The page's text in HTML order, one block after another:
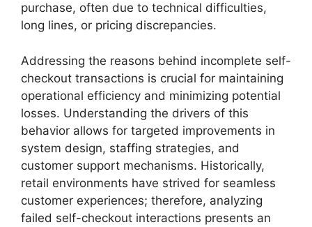
purchase, often due to technical difficulties,
long lines, or pricing discrepancies.
Addressing the reasons behind incomplete self-
checkout transactions is crucial for maintaining
operational efficiency and minimizing potential
losses. Understanding the drivers of this
behavior allows for targeted improvements in
system design, staffing strategies, and
customer support mechanisms. Historically,
retail environments have strived for seamless
customer experiences; therefore, analyzing
failed self-checkout interactions presents an